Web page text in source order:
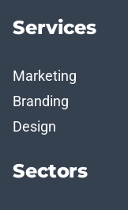
Services
Marketing
Branding
Design
Sectors